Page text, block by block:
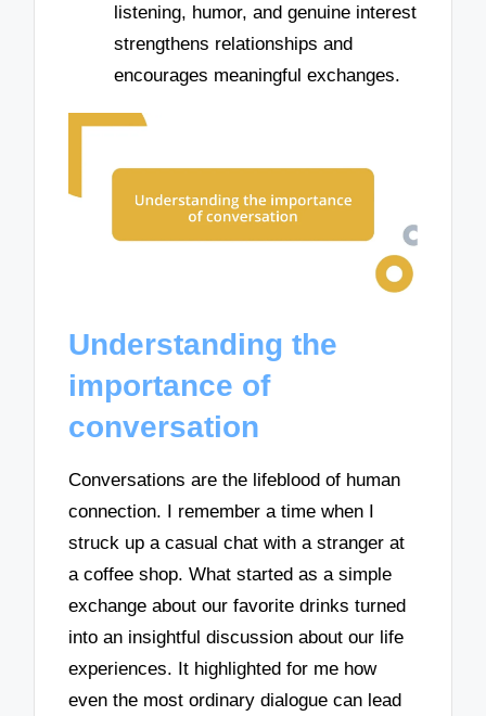
listening, humor, and genuine interest
strengthens relationships and
encourages meaningful exchanges.
Understanding the
importance of
conversation
Conversations are the lifeblood of human
connection. I remember a time when I
struck up a casual chat with a stranger at
a coffee shop. What started as a simple
exchange about our favorite drinks turned
into an insightful discussion about our life
experiences. It highlighted for me how
even the most ordinary dialogue can lead